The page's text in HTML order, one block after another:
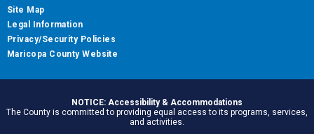
Site Map
Legal Information
Privacy/Security Policies
Maricopa County Website
NOTICE: Accessibility & Accommodations
The County is committed to providing equal access to its programs, services,
and activities.